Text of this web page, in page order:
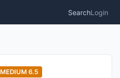
SearchLogin
MEDIUM 6.5